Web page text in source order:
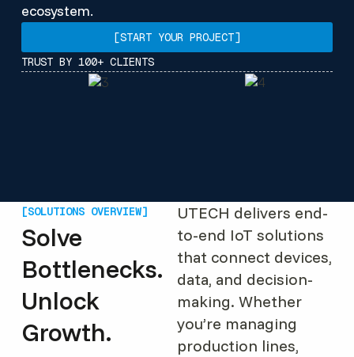
ecosystem.
[START YOUR PROJECT]
TRUST BY 100+ CLIENTS
[SOLUTIONS OVERVIEW]
Solve
Bottlenecks.
Unlock
Growth.
UTECH delivers end-
to-end IoT solutions
that connect devices,
data, and decision-
making. Whether
you’re managing
production lines,